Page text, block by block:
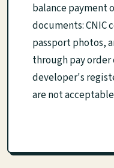
balance payment
documents: CNIC
passport photos,
through pay
developer's
are not